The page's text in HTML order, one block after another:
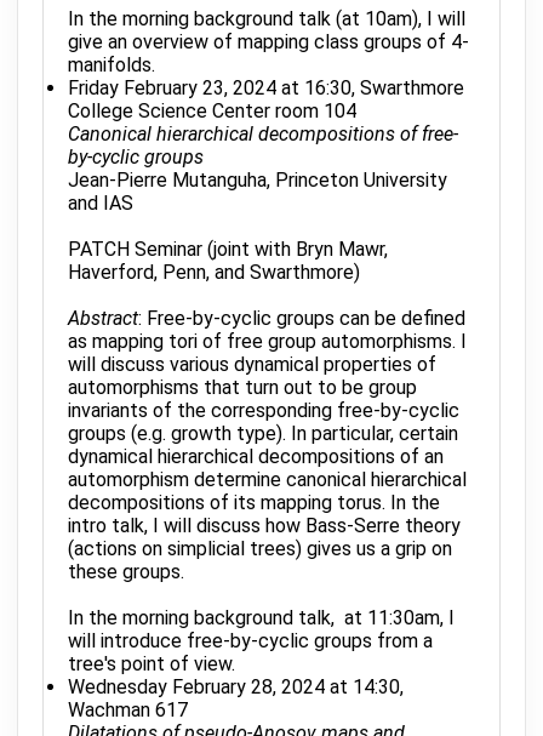
In the morning background talk (at 10am), I will
give an overview of mapping class groups of 4-
manifolds.
Friday February 23, 2024 at 16:30, Swarthmore
College Science Center room 104
Canonical hierarchical decompositions of free-
by-cyclic groups
Jean-Pierre Mutanguha, Princeton University
and IAS
PATCH Seminar (joint with Bryn Mawr,
Haverford, Penn, and Swarthmore)
Abstract: Free-by-cyclic groups can be defined
as mapping tori of free group automorphisms. I
will discuss various dynamical properties of
automorphisms that turn out to be group
invariants of the corresponding free-by-cyclic
groups (e.g. growth type). In particular, certain
dynamical hierarchical decompositions of an
automorphism determine canonical hierarchical
decompositions of its mapping torus. In the
intro talk, I will discuss how Bass-Serre theory
(actions on simplicial trees) gives us a grip on
these groups.
In the morning background talk, at 11:30am, I
will introduce free-by-cyclic groups from a
tree's point of view.
Wednesday February 28, 2024 at 14:30,
Wachman 617